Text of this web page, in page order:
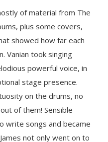
of material from The
plus some covers,
showed how far each
Vanian took singing
powerful voice, in
stage presence.
on the drums, no
of them! Sensible
write songs and became
not only went on to